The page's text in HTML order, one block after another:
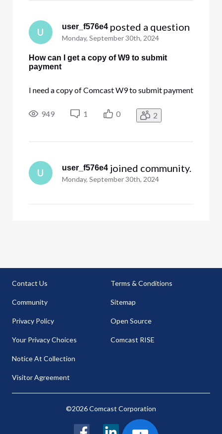
U
user_f576e4 posted a question
Monday, September 30th, 2024
How can I get a copy of W9 to submit
payment
I need a copy of Comcast W9 to submit payment
949 1 0 2
U user_f576e4 joined community.
Monday, September 30th, 2024
Contact Us
Community
Privacy Policy
Your Privacy Choices
Notice At Collection
Visitor Agreement
Terms & Conditions
Sitemap
Open Source
Comcast RISE
©2026 Comcast Corporation